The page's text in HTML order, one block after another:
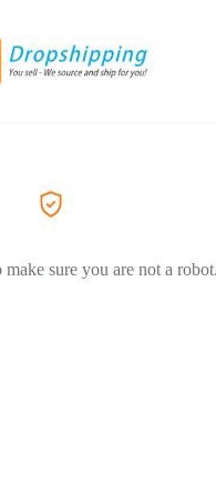
sure you are not a